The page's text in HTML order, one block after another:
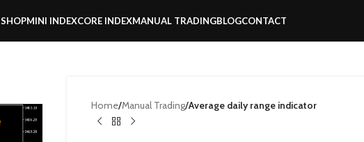
SHOPMINI INDEXCORE INDEXMANUAL TRADINGBLOGCONTACT
Home/Manual Trading/Average daily range indicator